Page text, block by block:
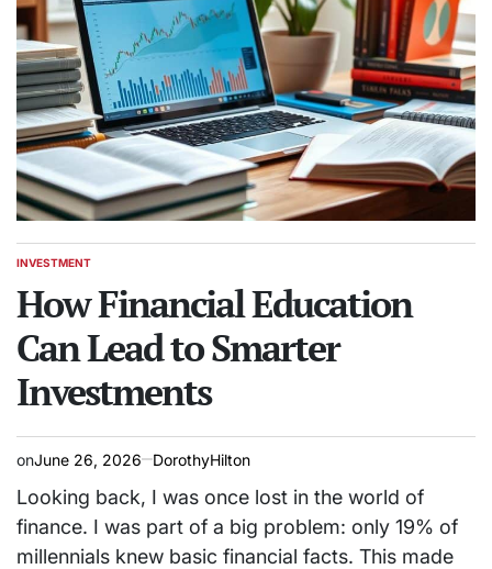
POSTED
INVESTMENT
How Financial Education
Can Lead to Smarter
Investments
onJune 26, 2026 DorothyHilton
Looking back, I was once lost in the world of
finance. I was part of a big problem: only 19% of
millennials knew basic financial facts. This made